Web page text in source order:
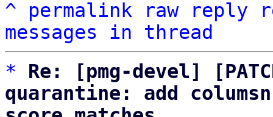
^ permalink raw reply
messages in thread
*
Re: [pmg-devel]
quarantine: add